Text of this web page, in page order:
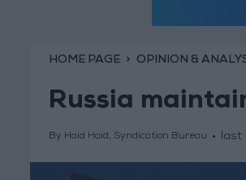
HOME PAGE OPINION &
Russia
By Haid Haid, Syndication Bureau last